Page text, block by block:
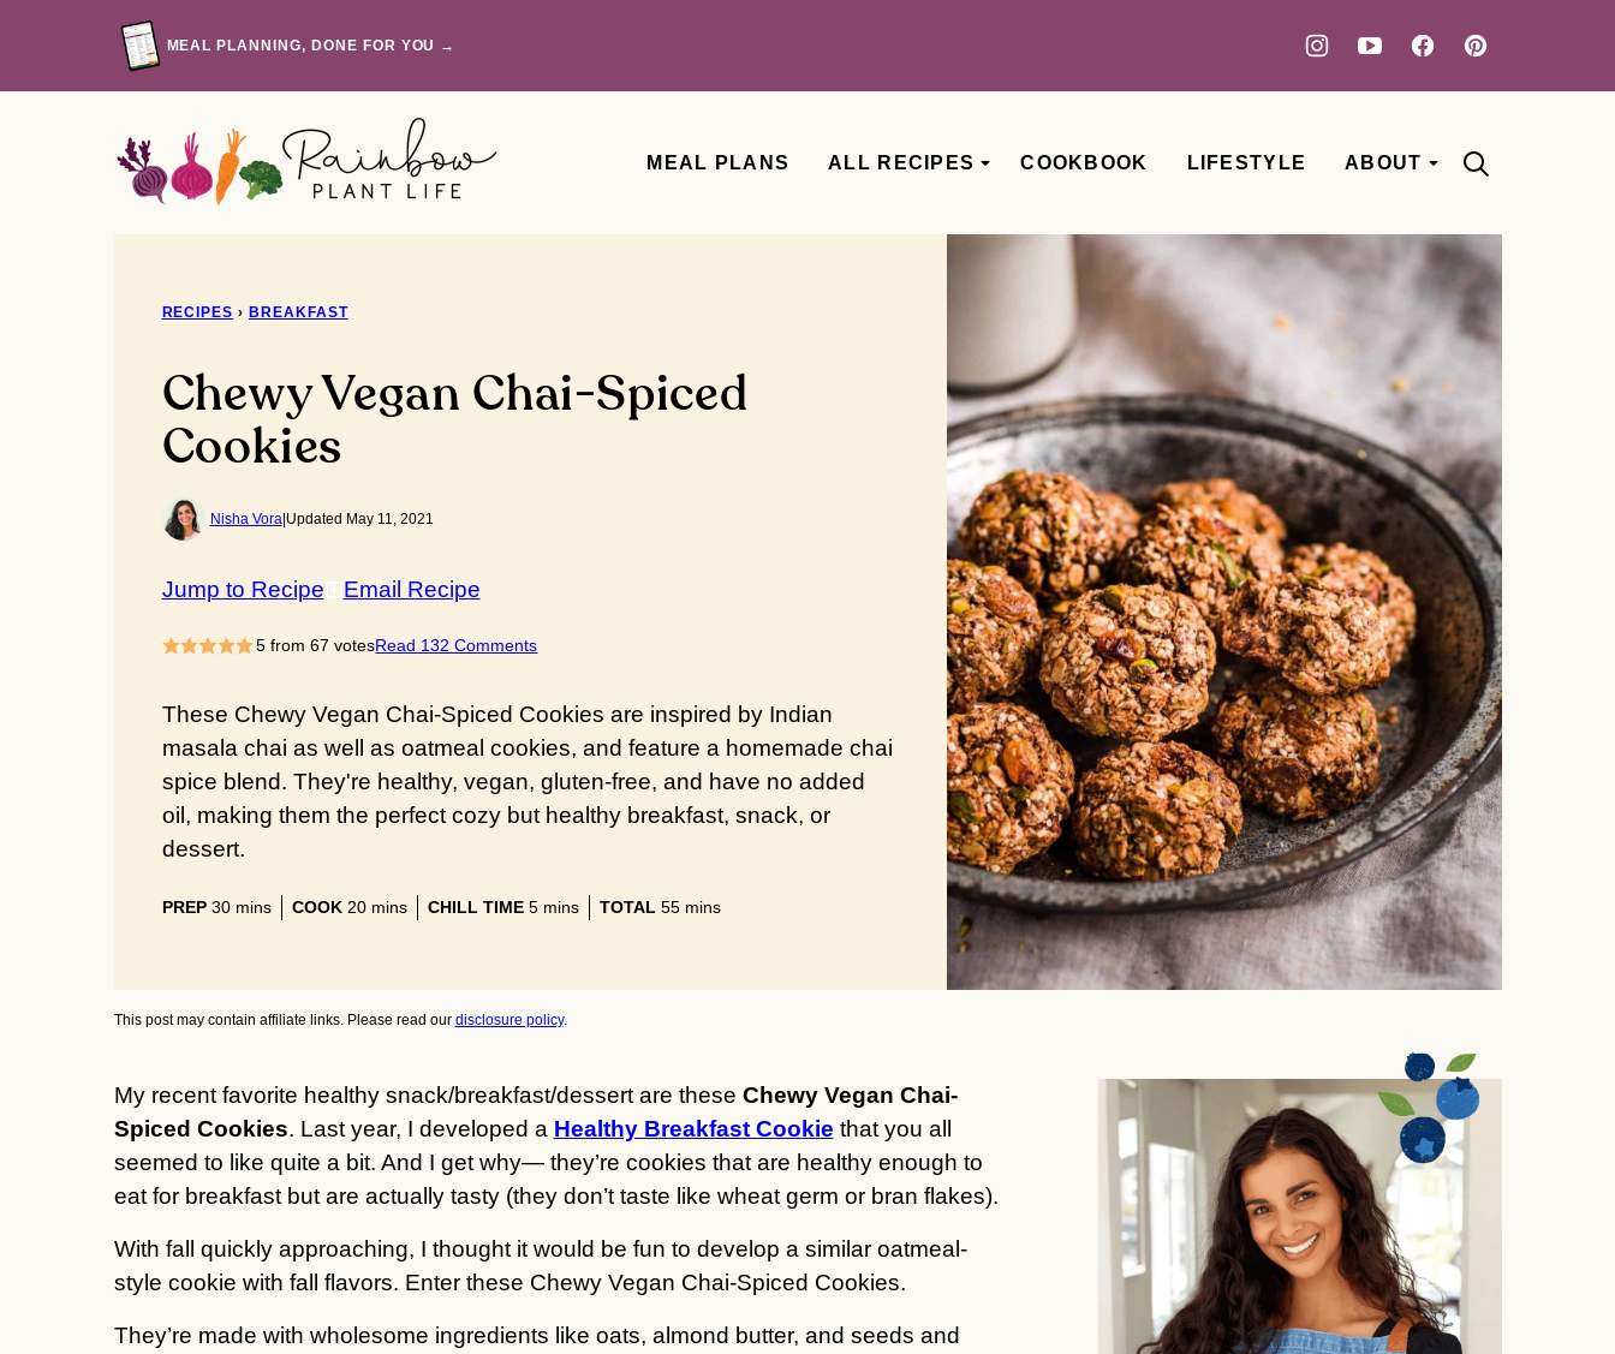
MEAL PLANNING, DONE FOR YOU →
MEAL PLANS ALL RECIPES COOKBOOK LIFESTYLE ABOUT
RECIPES › BREAKFAST
Chewy Vegan Chai-Spiced
Cookies
Nisha Vora| Updated May 11, 2021
Jump to Recipe Email Recipe
5 from67 votesRead 132 Comments
These Chewy Vegan Chai-Spiced Cookies are inspired by Indian
masala chai as well as oatmeal cookies, and feature a homemade chai
spice blend. They're healthy, vegan, gluten-free, and have no added
oil, making them the perfect cozy but healthy breakfast, snack, or
dessert.
PREP 30minutes
mins COOK 20minutes
mins CHILL TIME 5minutes
mins TOTAL 55minutes
mins
This post may contain affiliate links. Please read our disclosure policy.
My recent favorite healthy snack/breakfast/dessert are these Chewy Vegan Chai-
Spiced Cookies. Last year, I developed a Healthy Breakfast Cookie that you all
seemed to like quite a bit. And I get why— they’re cookies that are healthy enough to
eat for breakfast but are actually tasty (they don’t taste like wheat germ or bran flakes).
With fall quickly approaching, I thought it would be fun to develop a similar oatmeal-
style cookie with fall flavors. Enter these Chewy Vegan Chai-Spiced Cookies.
They’re made with wholesome ingredients like oats, almond butter, and seeds and